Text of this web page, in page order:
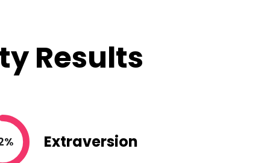
Results
Extraversion